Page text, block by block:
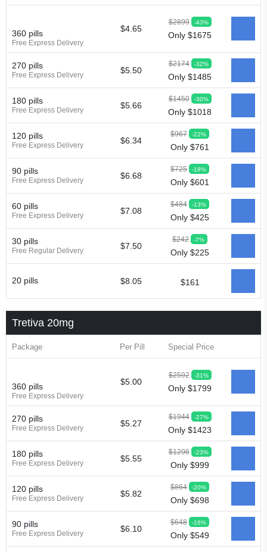
360 pills
Free Express Delivery
$4.65
$2899 -43%
Only $1675
270 pills
Free Express Delivery $5.50
$2174 -32%
Only $1485
180 pills
Free Express Delivery $5.66
$1450 -30%
Only $1018
120 pills
Free Express Delivery $6.34
$967 -22%
Only $761
90 pills
Free Express Delivery $6.68
$725 -18%
Only $601
60 pills
Free Express Delivery $7.08
$484 -13%
Only $425
30 pills
Free Regular Delivery $7.50
$242 -7%
Only $225
20 pills $8.05 $161
Tretiva 20mg
Package Per Pill Special Price
360 pills
Free Express Delivery
$5.00
$2592 -31%
Only $1799
270 pills
Free Express Delivery $5.27
$1944 -27%
Only $1423
180 pills
Free Express Delivery $5.55
$1296 -23%
Only $999
120 pills
Free Express Delivery $5.82
$864 -20%
Only $698
90 pills
Free Express Delivery $6.10
$648 -16%
Only $549